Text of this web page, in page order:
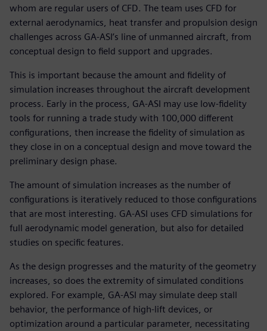
whom are regular users of CFD. The team uses CFD for
external aerodynamics, heat transfer and propulsion design
challenges across GA-ASI’s line of unmanned aircraft, from
conceptual design to field support and upgrades.
This is important because the amount and fidelity of
simulation increases throughout the aircraft development
process. Early in the process, GA-ASI may use low-fidelity
tools for running a trade study with 100,000 different
configurations, then increase the fidelity of simulation as
they close in on a conceptual design and move toward the
preliminary design phase.
The amount of simulation increases as the number of
configurations is iteratively reduced to those configurations
that are most interesting. GA-ASI uses CFD simulations for
full aerodynamic model generation, but also for detailed
studies on specific features.
As the design progresses and the maturity of the geometry
increases, so does the extremity of simulated conditions
explored. For example, GA-ASI may simulate deep stall
behavior, the performance of high-lift devices, or
optimization around a particular parameter, necessitating